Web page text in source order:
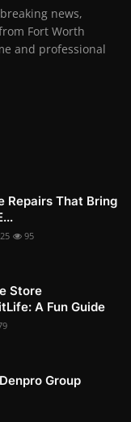
news,
Fort Worth
and professional
Repairs That Bring
95
Store
A Fun Guide
Group